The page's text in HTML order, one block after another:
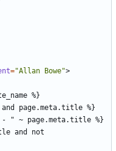
="Allan Bowe">
and not